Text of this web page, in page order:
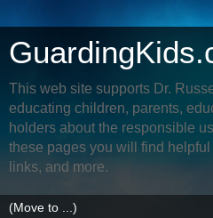
This web site supports Dr.
educating children, parents,
holders about the responsible
these pages you will find
links, and more.